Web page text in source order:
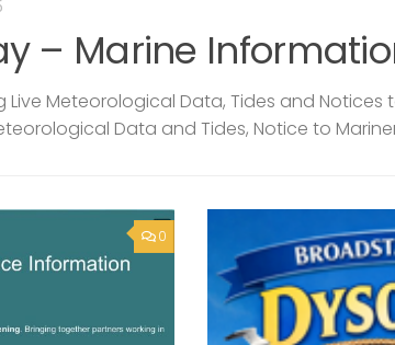
– Marine
Live Meteorological Data, Tides and Notices
Data and Tides, Notice to
0